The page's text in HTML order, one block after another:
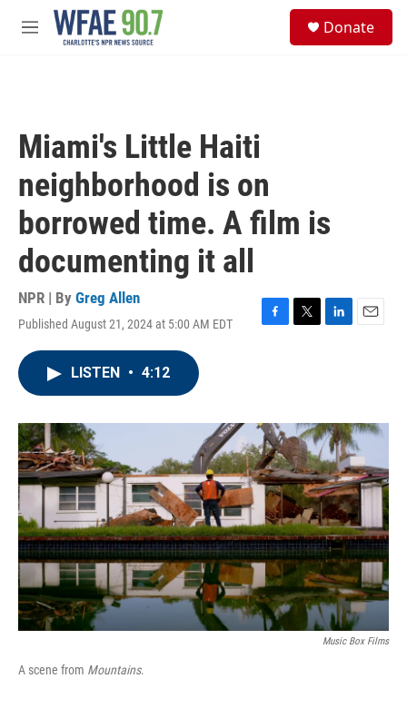
Skip to main content
M
Donate
Miami's Little Haiti
neighborhood is on
borrowed time. A film is
documenting it all
NPR | By Greg Allen
Published August 21, 2024 at 5:00 AM EDT
F
o
k
T
r
L
I
n
E
LISTEN • 4:12
Music Box Films
A scene from Mountains.